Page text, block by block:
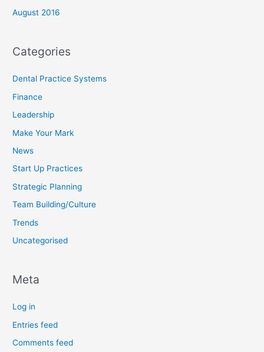
August 2016
Categories
Dental Practice Systems
Finance
Leadership
Make Your Mark
News
Start Up Practices
Strategic Planning
Team Building/Culture
Trends
Uncategorised
Meta
Log in
Entries feed
Comments feed